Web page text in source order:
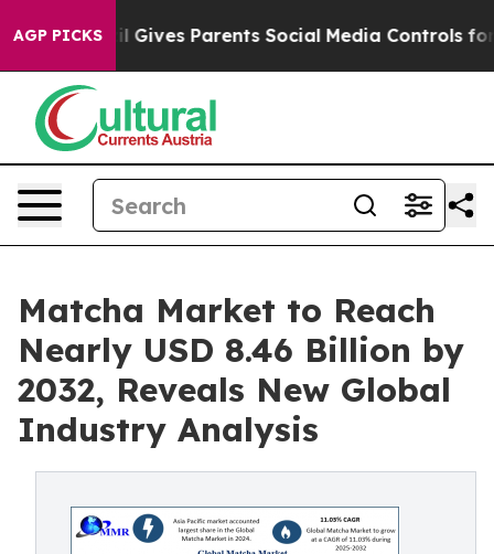
AGP PICKSParents Social Media Controls for Their Kids.
Matcha Market to Reach
Nearly USD 8.46 Billion by
2032, Reveals New Global
Industry Analysis